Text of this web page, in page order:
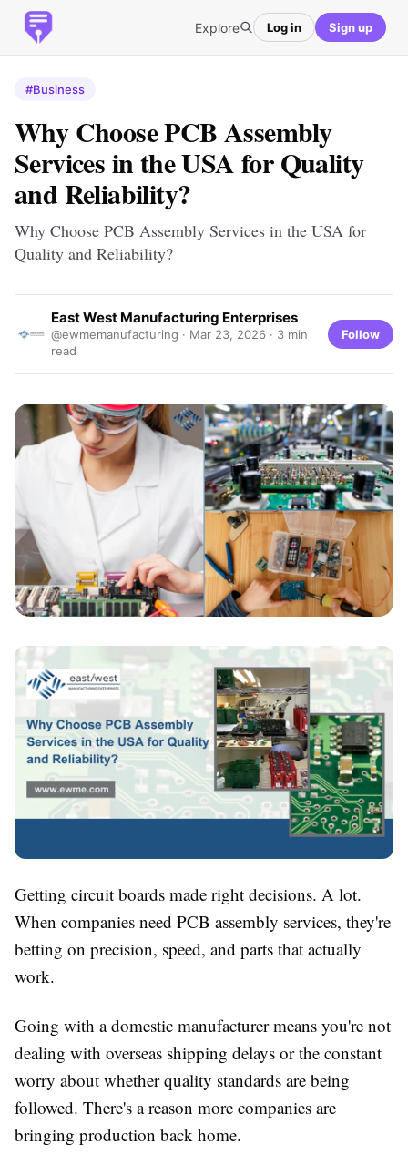
Explore Log in Sign up
#Business
Why Choose PCB Assembly
Services in the USA for Quality
and Reliability?
Why Choose PCB Assembly Services in the USA for
Quality and Reliability?
East West Manufacturing Enterprises
@ewmemanufacturing · Mar 23, 2026 · 3 min
read
Follow
Getting circuit boards made right decisions. A lot.
When companies need PCB assembly services, they're
betting on precision, speed, and parts that actually
work.
Going with a domestic manufacturer means you're not
dealing with overseas shipping delays or the constant
worry about whether quality standards are being
followed. There's a reason more companies are
bringing production back home.